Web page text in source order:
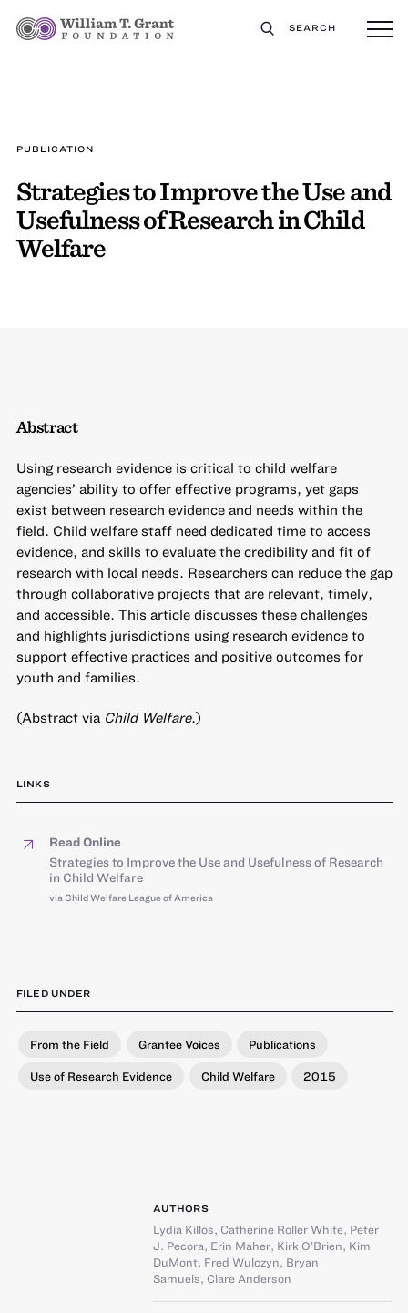
SEARCH
PUBLICATION
Strategies to Improve the Use and
Usefulness of Research in Child
Welfare
Abstract
Using research evidence is critical to child welfare
agencies’ ability to offer effective programs, yet gaps
exist between research evidence and needs within the
field. Child welfare staff need dedicated time to access
evidence, and skills to evaluate the credibility and fit of
research with local needs. Researchers can reduce the gap
through collaborative projects that are relevant, timely,
and accessible. This article discusses these challenges
and highlights jurisdictions using research evidence to
support effective practices and positive outcomes for
youth and families.
(Abstract via Child Welfare.)
LINKS
Read Online
Strategies to Improve the Use and Usefulness of Research
in Child Welfare
via Child Welfare League of America
FILED UNDER
From the Field Grantee Voices Publications
Use of Research Evidence Child Welfare 2015
AUTHORS
Lydia Killos, Catherine Roller White, Peter
J. Pecora, Erin Maher, Kirk O’Brien, Kim
DuMont, Fred Wulczyn, Bryan
Samuels, Clare Anderson